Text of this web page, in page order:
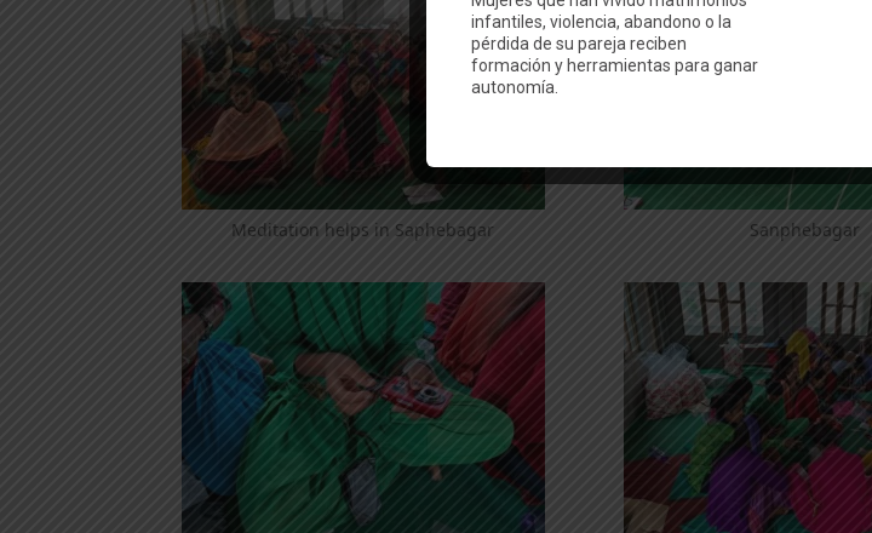
Meditation helps in Saphebagar Sanphebagar